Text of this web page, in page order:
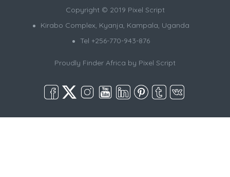
Copyright © 2019 Pixel Script
Kirabo Complex, Kyanja, Kampala, Uganda
Tel +256-770-943-876
Proudly Finder Africa by Pixel Script